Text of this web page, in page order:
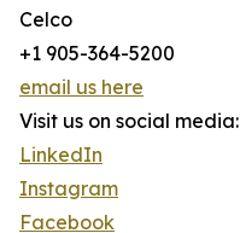
Celco
+1 905-364-5200
email us here
Visit us on social media:
LinkedIn
Instagram
Facebook